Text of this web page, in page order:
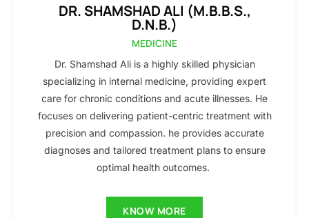
DR. SHAMSHAD ALI (M.B.B.S.,
D.N.B.)
MEDICINE
Dr. Shamshad Ali is a highly skilled physician
specializing in internal medicine, providing expert
care for chronic conditions and acute illnesses. He
focuses on delivering patient-centric treatment with
precision and compassion. he provides accurate
diagnoses and tailored treatment plans to ensure
optimal health outcomes.
KNOW MORE